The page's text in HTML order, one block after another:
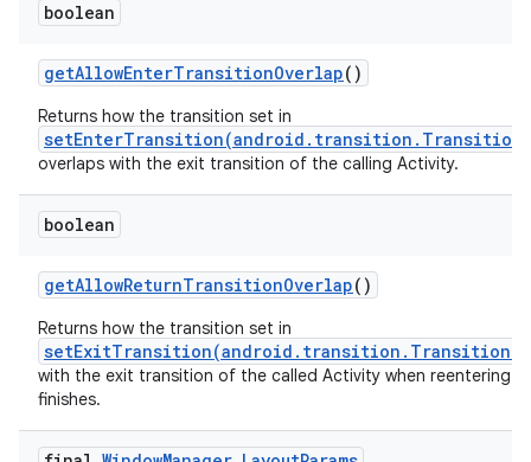
boolean
getAllowEnterTransitionOverlap()
Returns how the transition set in
setEnterTransition(android.transition.Transition)
overlaps with the exit transition of the calling Activity.
boolean
getAllowReturnTransitionOverlap()
Returns how the transition set in
setExitTransition(android.transition.Transition)
with the exit transition of the called Activity when reentering
finishes.